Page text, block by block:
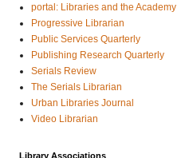
portal: Libraries and the Academy
Progressive Librarian
Public Services Quarterly
Publishing Research Quarterly
Serials Review
The Serials Librarian
Urban Libraries Journal
Video Librarian
Library Associations